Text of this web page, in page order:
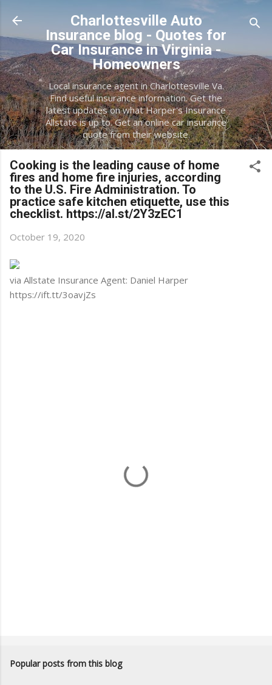
Skip to main content
Charlottesville Auto
Insurance blog - Quotes for
Car Insurance in Virginia -
Homeowners
Local insurance agent in Charlottesville Va.
Find useful insurance information. Get the
latest updates on what Harper's Insurance
Allstate is up to. Get an online car insurance
quote from their website.
Cooking is the leading cause of home
fires and home fire injuries, according
to the U.S. Fire Administration. To
practice safe kitchen etiquette, use this
checklist. https://al.st/2Y3zEC1
October 19, 2020
via Allstate Insurance Agent: Daniel Harper
https://ift.tt/3oavjZs
Popular posts from this blog